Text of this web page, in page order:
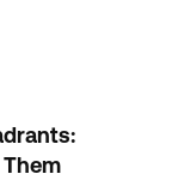
Them